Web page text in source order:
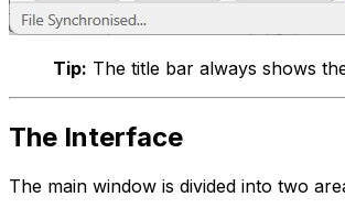
Tip: The title bar always shows
The Interface
The main window is divided into two